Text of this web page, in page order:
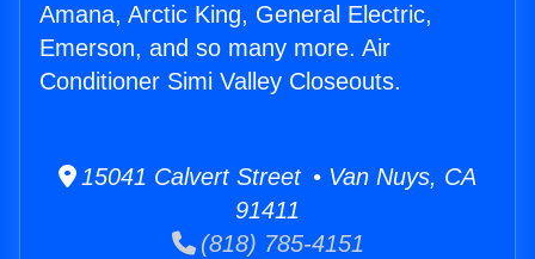
Amana, Arctic King, General Electric,
Emerson, and so many more. Air
Conditioner Simi Valley Closeouts.
15041 Calvert Street • Van Nuys, CA
91411
(818) 785-4151